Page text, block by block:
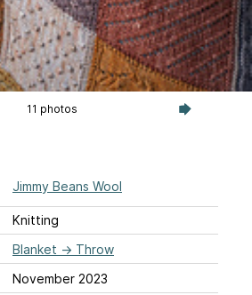
11 photos
Jimmy Beans Wool
Knitting
Blanket → Throw
November 2023